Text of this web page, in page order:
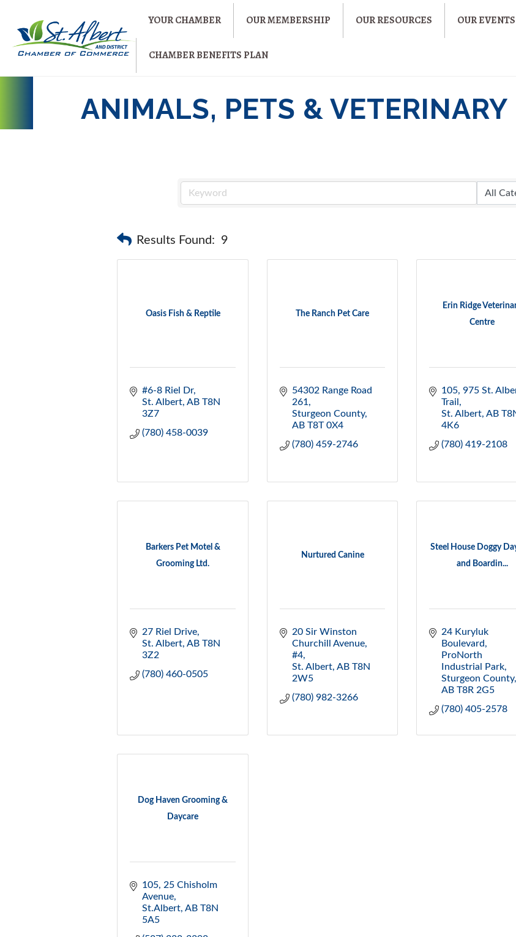
YOUR CHAMBER OUR MEMBERSHIP OUR RESOURCES OUR EVENTS
CHAMBER BENEFITS PLAN
ANIMALS, PETS & VETERINARY
Results Found: 9
Oasis Fish & Reptile
#6-8 Riel Dr
St. Albert AB T8N
3Z7
(780) 458-0039
The Ranch Pet Care
54302 Range Road
261
Sturgeon County
AB T8T 0X4
(780) 459-2746
Erin Ridge
Centre
105, 975 St.
Trail
St. Albert AB
4K6
(780) 419-2108
Barkers Pet Motel &
Grooming Ltd.
27 Riel Drive
St. Albert AB T8N
3Z2
(780) 460-0505
Nurtured Canine
20 Sir Winston
Churchill Avenue,
#4
St. Albert AB T8N
2W5
(780) 982-3266
Steel House Doggy
and Boardin...
24 Kuryluk
Boulevard
ProNorth
Industrial Park
Sturgeon County
AB T8R 2G5
(780) 405-2578
Dog Haven Grooming &
Daycare
105, 25 Chisholm
Avenue
St.Albert AB T8N
5A5